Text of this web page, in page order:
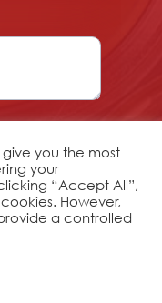
you the most
your
“Accept All”,
However,
a controlled